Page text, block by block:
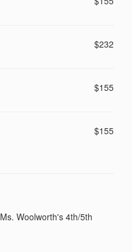
$232
$155
$155
Woolworth's 4th/5th